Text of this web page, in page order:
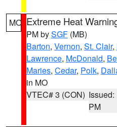
MO Extreme Heat
PM bySGF (MB)
Barton, Vernon, St. Clair,
Lawrence, McDonald,
Maries, Cedar, Polk,
in MO
VTEC# 3 (CON) Issued:
PM